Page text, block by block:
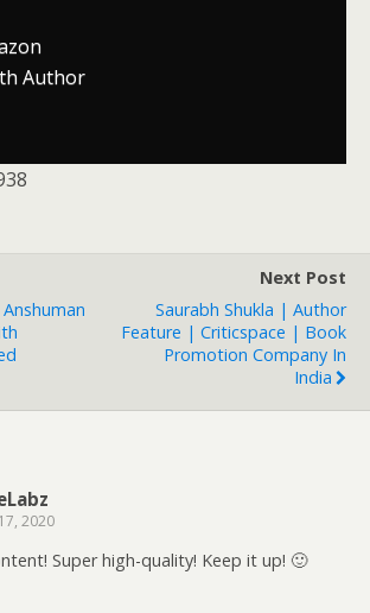
Author
Next Post
Saurabh Shukla | Author
Feature | Criticspace | Book
Promotion Company In
India
2020
Super high-quality! Keep it up! 🙂